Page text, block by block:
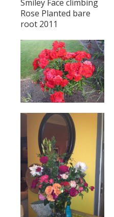
Smiley Face climbing
Rose Planted bare
root 2011